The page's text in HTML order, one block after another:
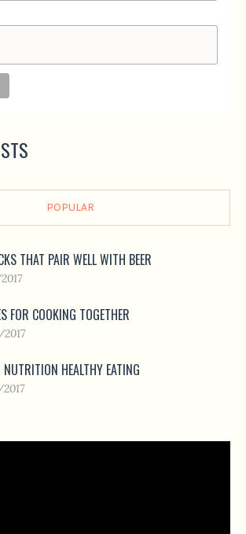
POPULAR
THAT PAIR WELL WITH BEER
FOR COOKING TOGETHER
HEALTHY EATING